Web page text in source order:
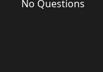
No Questions